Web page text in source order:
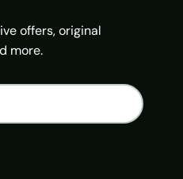
offers, original
more.
×